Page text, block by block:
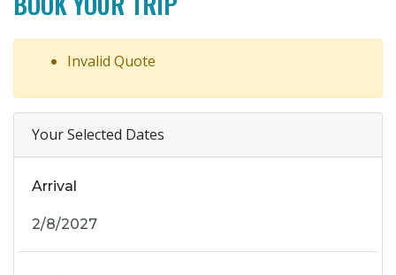
Invalid Quote
Your Selected Dates
Arrival